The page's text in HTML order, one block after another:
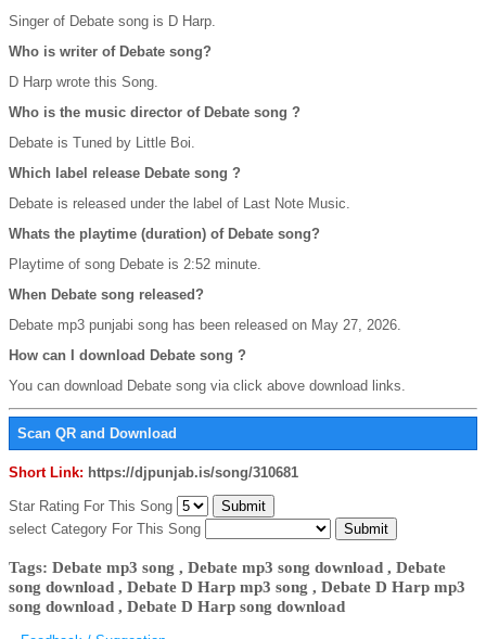
Singer of Debate song is D Harp.
Who is writer of Debate song?
D Harp wrote this Song.
Who is the music director of Debate song ?
Debate is Tuned by Little Boi.
Which label release Debate song ?
Debate is released under the label of Last Note Music.
Whats the playtime (duration) of Debate song?
Playtime of song Debate is 2:52 minute.
When Debate song released?
Debate mp3 punjabi song has been released on May 27, 2026.
How can I download Debate song ?
You can download Debate song via click above download links.
Scan QR and Download
Short Link: https://djpunjab.is/song/310681
Star Rating For This Song
select Category For This Song
Tags: Debate mp3 song , Debate mp3 song download , Debate
song download , Debate D Harp mp3 song , Debate D Harp mp3
song download , Debate D Harp song download